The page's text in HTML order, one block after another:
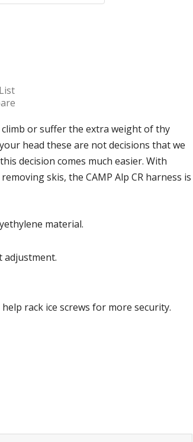
or suffer the extra weight of thy
head these are not decisions that we
decision comes much easier. With
skis, the CAMP Alp CR harness is
material.
adjustment.
rack ice screws for more security.